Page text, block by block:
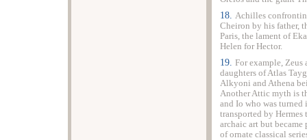
18. Achilles
Cheiron by his father,
Paris, the lament of
Helen for Hector.
19. For example,
daughters of Atlas
Alkyoni and Athena
Another Attic myth is
and Io who was turned
transported by Hermes
archaic art but
of ornate classical